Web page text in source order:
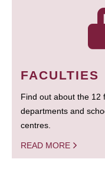
FACULTIES
Find out about the 12
departments and
centres.
READ MORE